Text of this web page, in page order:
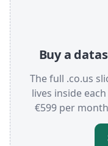
Buy a
The full .co.us
lives inside
€599 per